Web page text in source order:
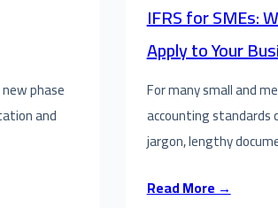
phase
and
IFRS for SMEs:
Apply to Your
For many small and
accounting standards
jargon, lengthy
Read More →